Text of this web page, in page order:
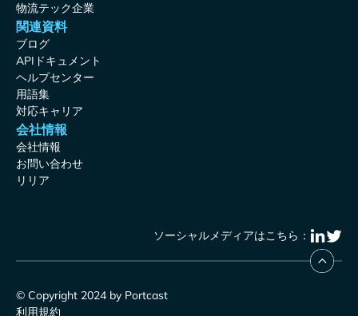
物流テック企業
関連資料
ブログ
APIドキュメント
ヘルプセンター
用語集
対応キャリア
会社情報
会社情報
お問い合わせ
リリア
ソーシャルメディアはこちら：
© Copyright 2024 by Portcast
利用規約